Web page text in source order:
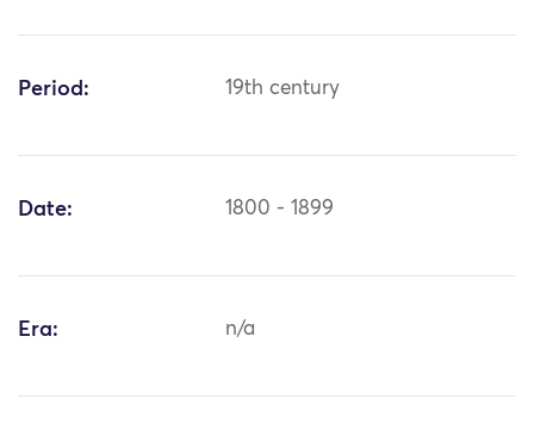
Period: 19th century
Date: 1800 - 1899
Era: n/a